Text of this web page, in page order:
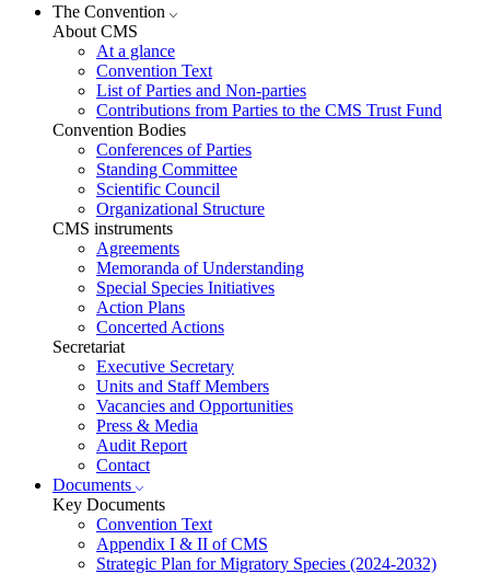
The Convention
About CMS
At a glance
Convention Text
List of Parties and Non-parties
Contributions from Parties to the CMS Trust Fund
Convention Bodies
Conferences of Parties
Standing Committee
Scientific Council
Organizational Structure
CMS instruments
Agreements
Memoranda of Understanding
Special Species Initiatives
Action Plans
Concerted Actions
Secretariat
Executive Secretary
Units and Staff Members
Vacancies and Opportunities
Press & Media
Audit Report
Contact
Documents
Key Documents
Convention Text
Appendix I & II of CMS
Strategic Plan for Migratory Species (2024-2032)